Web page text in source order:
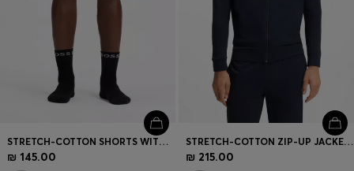
STRETCH-COTTON SHORTS WITH EMBROIDERED LOGO
₪ 145.00
STRETCH-COTTON ZIP-UP JACKET WITH EMBROIDERED LOGO
₪ 215.00